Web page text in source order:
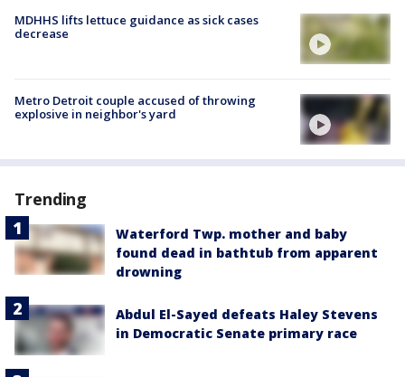
MDHHS lifts lettuce guidance as sick cases
decrease
Metro Detroit couple accused of throwing
explosive in neighbor's yard
Trending
Waterford Twp. mother and baby
found dead in bathtub from apparent
drowning
Abdul El-Sayed defeats Haley Stevens
in Democratic Senate primary race